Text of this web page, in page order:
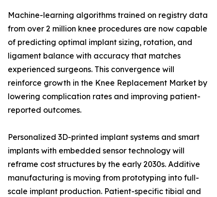
Machine-learning algorithms trained on registry data
from over 2 million knee procedures are now capable
of predicting optimal implant sizing, rotation, and
ligament balance with accuracy that matches
experienced surgeons. This convergence will
reinforce growth in the Knee Replacement Market by
lowering complication rates and improving patient-
reported outcomes.
Personalized 3D-printed implant systems and smart
implants with embedded sensor technology will
reframe cost structures by the early 2030s. Additive
manufacturing is moving from prototyping into full-
scale implant production. Patient-specific tibial and